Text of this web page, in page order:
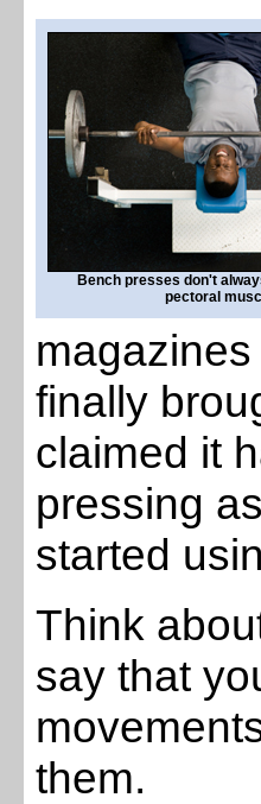
Bench presses don't
pectoral
finally
claimed it
pressing
started
Think
say that
them.